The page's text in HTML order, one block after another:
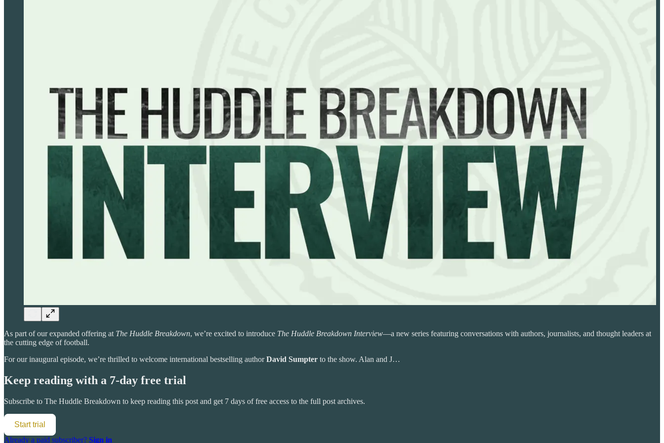
As part of our expanded offering at The Huddle Breakdown, we’re excited to introduce The Huddle Breakdown Interview—a new series featuring conversations with authors, journalists, and thought leaders at
the cutting edge of football.
For our inaugural episode, we’re thrilled to welcome international bestselling authorDavid Sumpter to the show. Alan and J…
Keep reading with a 7-day free trial
Subscribe to The Huddle Breakdown to keep reading this post and get 7 days of free access to the full post archives.
Start trial
Already a paid subscriber? Sign in